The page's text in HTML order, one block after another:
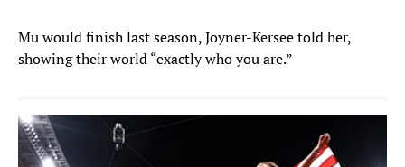
Mu would finish last season, Joyner-Kersee told her,
showing their world “exactly who you are.”